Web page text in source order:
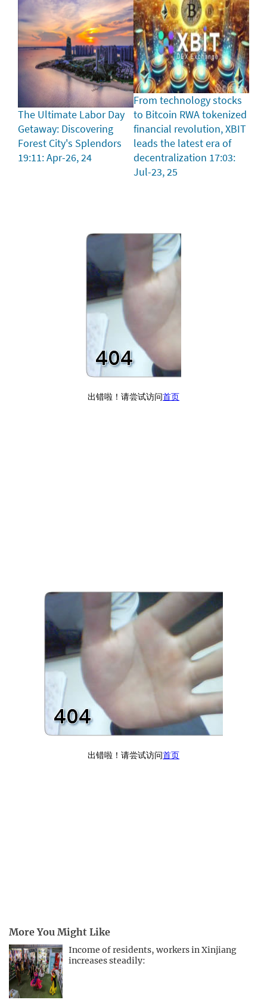
The Ultimate Labor Day
Getaway: Discovering
Forest City's Splendors
19:11: Apr-26, 24
From technology stocks
to Bitcoin RWA tokenized
financial revolution, XBIT
leads the latest era of
decentralization 17:03:
Jul-23, 25
More You Might Like
Income of residents, workers in Xinjiang
increases steadily: